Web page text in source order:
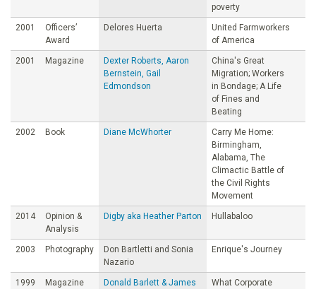
poverty
2001
Officers’
Award
Delores Huerta
United Farmworkers
of America
2001 Magazine
Dexter Roberts, Aaron
Bernstein, Gail
Edmondson
China's Great
Migration; Workers
in Bondage; A Life
of Fines and
Beating
2002 Book Diane McWhorter
Carry Me Home:
Birmingham,
Alabama, The
Climactic Battle of
the Civil Rights
Movement
2014
Opinion &
Analysis
Digby aka Heather Parton Hullabaloo
2003 Photography
Don Bartletti and Sonia
Nazario
Enrique's Journey
1999 Magazine
Donald Barlett & James
What Corporate